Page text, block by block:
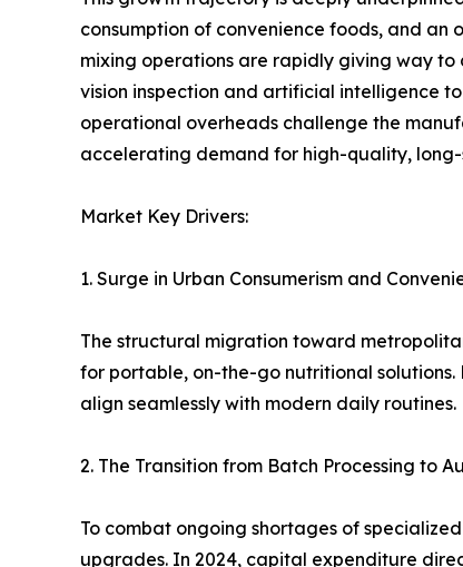
consumption of convenience foods, and
mixing operations are rapidly giving way
vision inspection and artificial intelligence
operational overheads challenge the
accelerating demand for high-quality,
Market Key Drivers:
1. Surge in Urban Consumerism and
The structural migration toward
for portable, on-the-go nutritional
align seamlessly with modern daily routines.
2. The Transition from Batch Processing to
To combat ongoing shortages of
upgrades. In 2024, capital expenditure